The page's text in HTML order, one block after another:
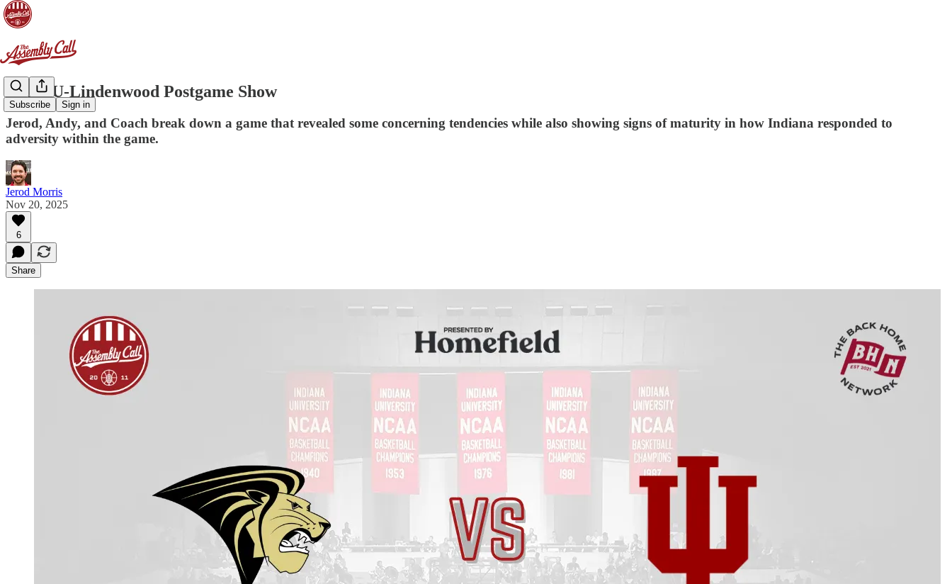
Subscribe Sign in
[AC] IU-Lindenwood Postgame Show
Jerod, Andy, and Coach break down a game that revealed some concerning tendencies while also showing signs of maturity in how Indiana responded to
adversity within the game.
Jerod Morris
Nov 20, 2025
6
Share